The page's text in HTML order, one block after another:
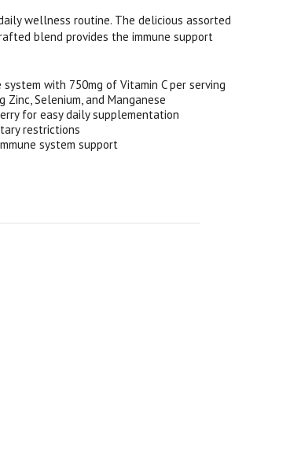
wellness routine. The delicious assorted
blend provides the immune support
with 750mg of Vitamin C per serving
Selenium, and Manganese
for easy daily supplementation
restrictions
system support